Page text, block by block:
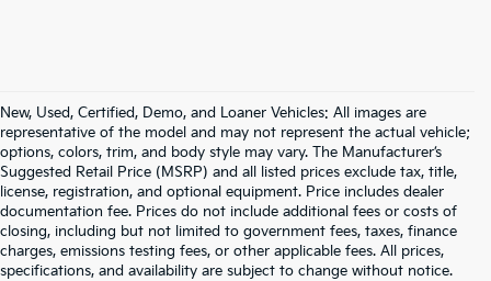
New, Used, Certified, Demo, and Loaner Vehicles: All images are
representative of the model and may not represent the actual vehicle;
options, colors, trim, and body style may vary. The Manufacturer’s
Suggested Retail Price (MSRP) and all listed prices exclude tax, title,
license, registration, and optional equipment. Price includes dealer
documentation fee. Prices do not include additional fees or costs of
closing, including but not limited to government fees, taxes, finance
charges, emissions testing fees, or other applicable fees. All prices,
specifications, and availability are subject to change without notice.